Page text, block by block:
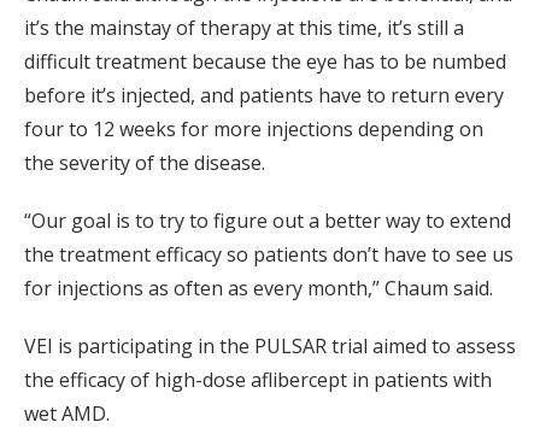
it’s the mainstay of therapy at this time, it’s still a
difficult treatment because the eye has to be numbed
before it’s injected, and patients have to return every
four to 12 weeks for more injections depending on
the severity of the disease.
“Our goal is to try to figure out a better way to extend
the treatment efficacy so patients don’t have to see us
for injections as often as every month,” Chaum said.
VEI is participating in the PULSAR trial aimed to assess
the efficacy of high-dose aflibercept in patients with
wet AMD.